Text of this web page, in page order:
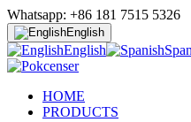
Whatsapp: +86 181 7515 5326
English
English
HOME
PRODUCTS